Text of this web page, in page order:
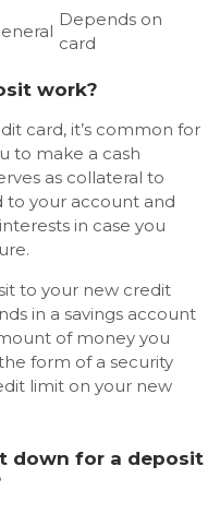
Depends on
card
work?
card, it’s common for
to make a cash
as collateral to
to your account and
in case you
to your new credit
in a savings account
of money you
form of a security
limit on your new
down for a deposit